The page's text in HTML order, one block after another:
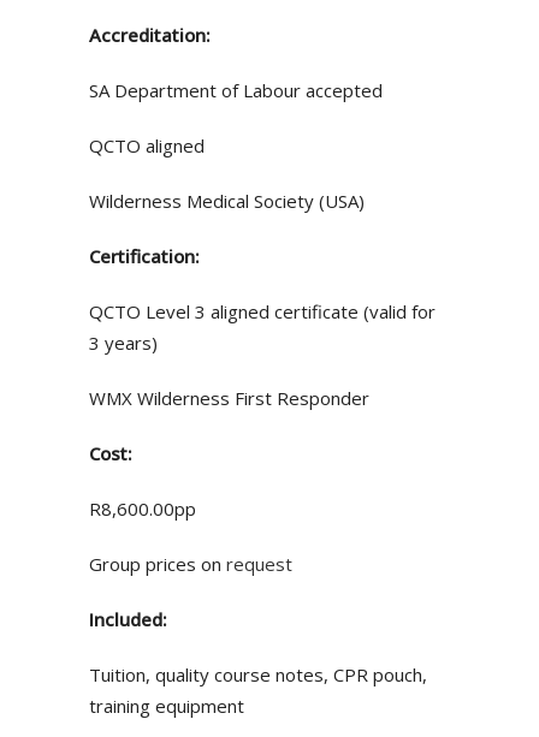
Accreditation:
SA Department of Labour accepted
QCTO aligned
Wilderness Medical Society (USA)
Certification:
QCTO Level 3 aligned certificate (valid for
3 years)
WMX Wilderness First Responder
Cost:
R8,600.00pp
Group prices on request
Included:
Tuition, quality course notes, CPR pouch,
training equipment